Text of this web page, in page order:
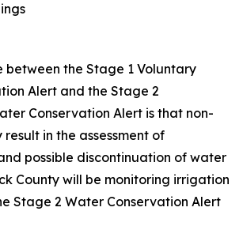
between the Stage 1 Voluntary
Alert and the Stage 2
Conservation Alert is that non-
in the assessment of
possible discontinuation of water
County will be monitoring irrigation
Stage 2 Water Conservation Alert